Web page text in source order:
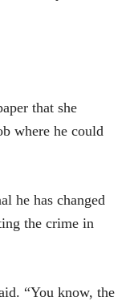
that she
where he could
he has changed
the crime in
“You know, the